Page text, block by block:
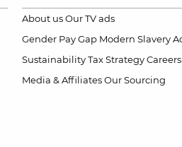
About us Our TV ads
Gender Pay Gap Modern Slavery
Sustainability Tax Strategy Careers
Media & Affiliates Our Sourcing